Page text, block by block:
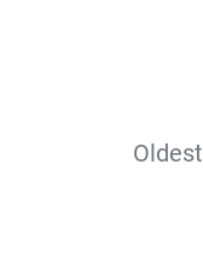
Oldest